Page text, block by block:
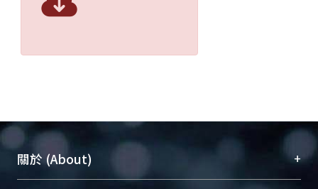
關於 (About) +